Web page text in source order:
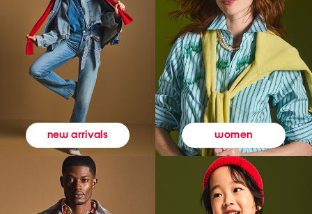
new arrivals women